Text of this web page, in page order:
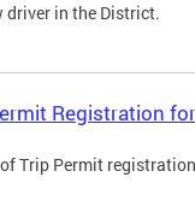
driver in the District.
Registration
Trip Permit